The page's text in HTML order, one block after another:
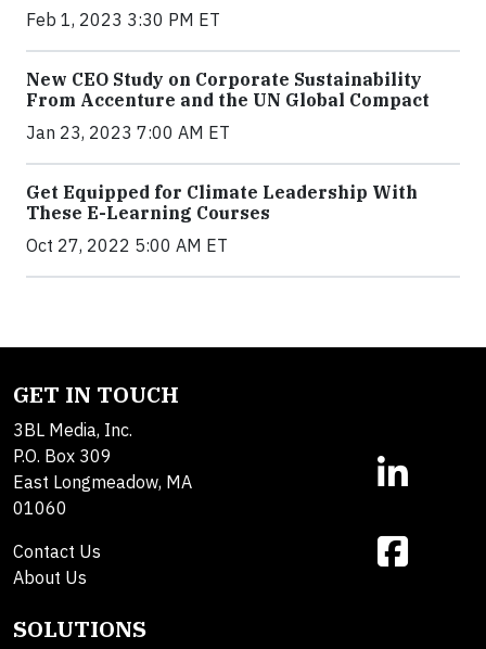
Feb 1, 2023 3:30 PM ET
New CEO Study on Corporate Sustainability
From Accenture and the UN Global Compact
Jan 23, 2023 7:00 AM ET
Get Equipped for Climate Leadership With
These E-Learning Courses
Oct 27, 2022 5:00 AM ET
GET IN TOUCH
3BL Media, Inc.
P.O. Box 309
East Longmeadow, MA
01060
Contact Us
About Us
SOLUTIONS